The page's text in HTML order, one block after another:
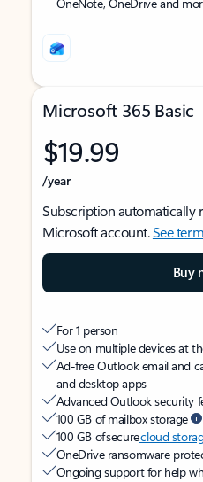
Microsoft 365 Basic
$19.99
/year
Subscription automatically
Microsoft account.See
Buy
For 1 person
Use on multiple devices at
Ad-free Outlook email and
and desktop apps
Advanced Outlook security
100 GB of mailbox storage
100 GB of securecloud
OneDrive ransomware
Ongoing support for help